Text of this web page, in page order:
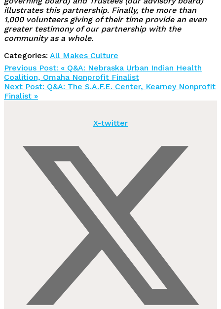
illustrates this partnership. Finally, the more than
1,000 volunteers giving of their time provide an even
greater testimony of our partnership with the
community as a whole.
Categories: All Makes Culture
Previous Post: « Q&A: Nebraska Urban Indian Health
Coalition, Omaha Nonprofit Finalist
Next Post: Q&A: The S.A.F.E. Center, Kearney Nonprofit
Finalist »
X-twitter